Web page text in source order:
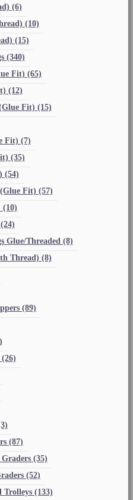
(6)
(10)
(15)
(340)
Fit) (65)
(12)
Fit) (15)
Fit) (7)
(35)
(54)
(Glue Fit) (57)
(10)
(24)
Glue/Threaded (8)
Thread) (8)
(89)
(26)
(87)
(35)
(52)
Trolleys (133)